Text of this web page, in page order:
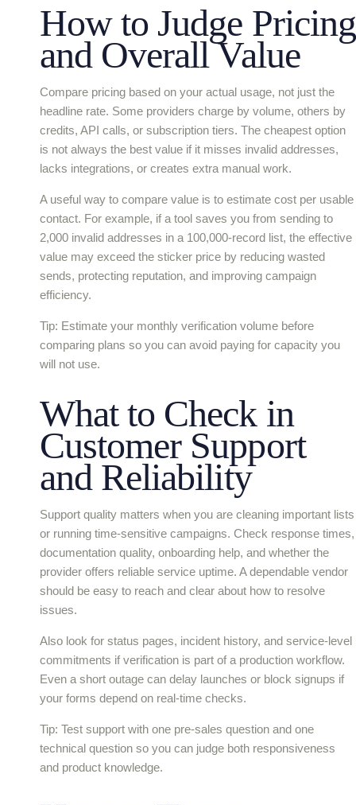
How to Judge Pricing
and Overall Value
Compare pricing based on your actual usage, not just the
headline rate. Some providers charge by volume, others by
credits, API calls, or subscription tiers. The cheapest option
is not always the best value if it misses invalid addresses,
lacks integrations, or creates extra manual work.
A useful way to compare value is to estimate cost per usable
contact. For example, if a tool saves you from sending to
2,000 invalid addresses in a 100,000-record list, the effective
value may exceed the sticker price by reducing wasted
sends, protecting reputation, and improving campaign
efficiency.
Tip: Estimate your monthly verification volume before
comparing plans so you can avoid paying for capacity you
will not use.
What to Check in
Customer Support
and Reliability
Support quality matters when you are cleaning important lists
or running time-sensitive campaigns. Check response times,
documentation quality, onboarding help, and whether the
provider offers reliable service uptime. A dependable vendor
should be easy to reach and clear about how to resolve
issues.
Also look for status pages, incident history, and service-level
commitments if verification is part of a production workflow.
Even a short outage can delay launches or block signups if
your forms depend on real-time checks.
Tip: Test support with one pre-sales question and one
technical question so you can judge both responsiveness
and product knowledge.